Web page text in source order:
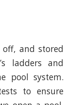
and stored
ladders and
pool system.
to ensure